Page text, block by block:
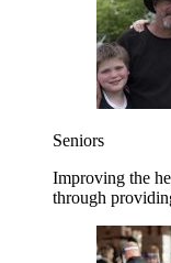
Seniors
Improving the
through